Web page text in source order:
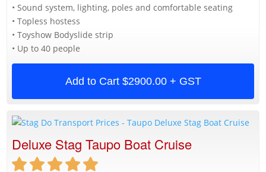
• Sound system, lighting, poles and comfortable seating
• Topless hostess
• Toyshow Bodyslide strip
• Up to 40 people
Add to Cart $2900.00 + GST
Deluxe Stag Taupo Boat Cruise